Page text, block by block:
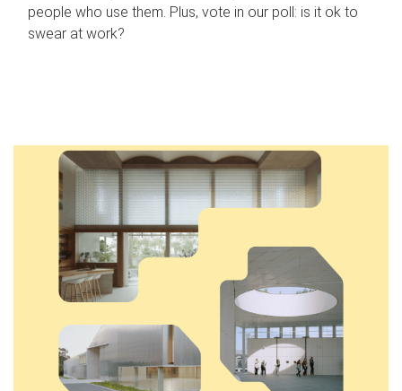
people who use them. Plus, vote in our poll: is it ok to
swear at work?